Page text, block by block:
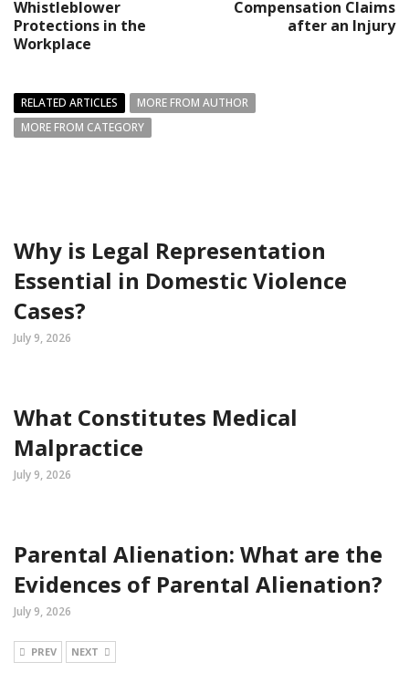
Whistleblower
Protections in the
Workplace
Compensation Claims
after an Injury
RELATED ARTICLES
MORE FROM AUTHOR
MORE FROM CATEGORY
Why is Legal Representation
Essential in Domestic Violence
Cases?
July 9, 2026
What Constitutes Medical
Malpractice
July 9, 2026
Parental Alienation: What are the
Evidences of Parental Alienation?
July 9, 2026
PREV NEXT